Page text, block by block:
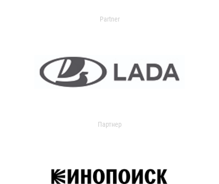
Partner
Партнер